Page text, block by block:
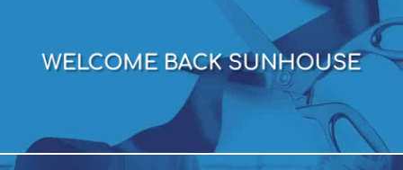
WELCOME BACK SUNHOUSE
WELCOME BACK SUNHOUSE